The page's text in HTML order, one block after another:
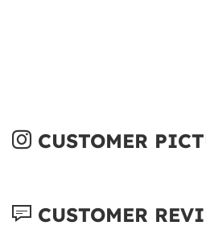
CUSTOMER
CUSTOMER